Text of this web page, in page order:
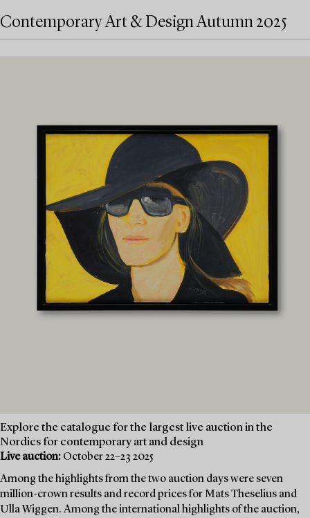
Contemporary Art & Design Autumn 2025
Explore the catalogue for the largest live auction in the
Nordics for contemporary art and design
Live auction: October 22–23 2025
Among the highlights from the two auction days were seven
million-crown results and record prices for Mats Theselius and
Ulla Wiggen. Among the international highlights of the auction,